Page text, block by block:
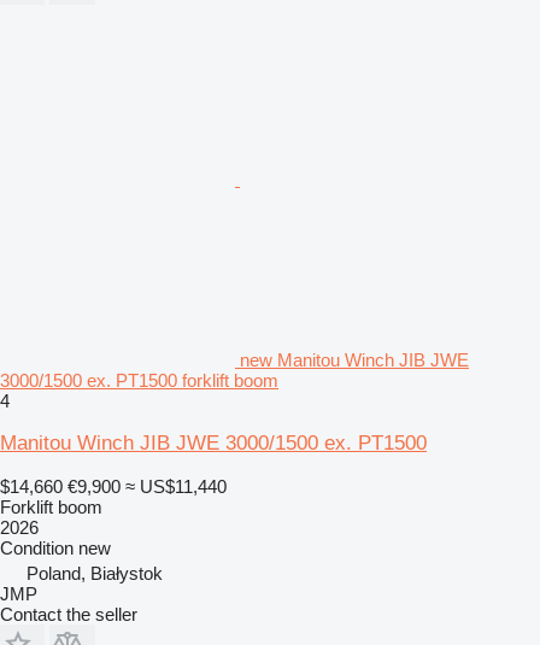
new Manitou Winch JIB JWE
3000/1500 ex. PT1500 forklift boom
4
Manitou Winch JIB JWE 3000/1500 ex. PT1500
$14,660 €9,900 ≈ US$11,440
Forklift boom
2026
Condition new
Poland, Białystok
JMP
Contact the seller